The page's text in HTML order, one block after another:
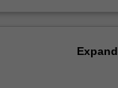
Expand